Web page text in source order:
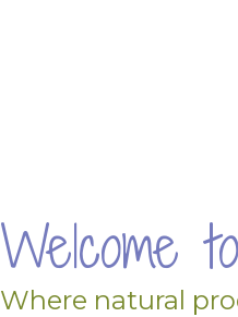
Welcome
Where natural